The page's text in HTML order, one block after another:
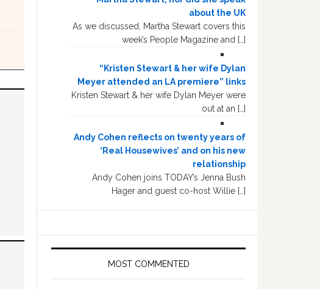
about the UK
As we discussed, Martha Stewart covers this
week’s People Magazine and […]
“Kristen Stewart & her wife Dylan
Meyer attended an LA premiere” links
Kristen Stewart & her wife Dylan Meyer were
out at an […]
Andy Cohen reflects on twenty years of
‘Real Housewives’ and on his new
relationship
Andy Cohen joins TODAY’s Jenna Bush
Hager and guest co-host Willie […]
MOST COMMENTED